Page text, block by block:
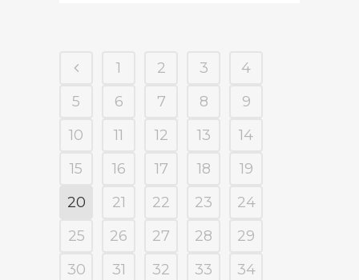
1 2 3
4
5
6 7 8
9
10
11 12 13
14
15
16 17 18
19
20
21 22 23
24
25
26 27 28
29
30
31 32 33
34